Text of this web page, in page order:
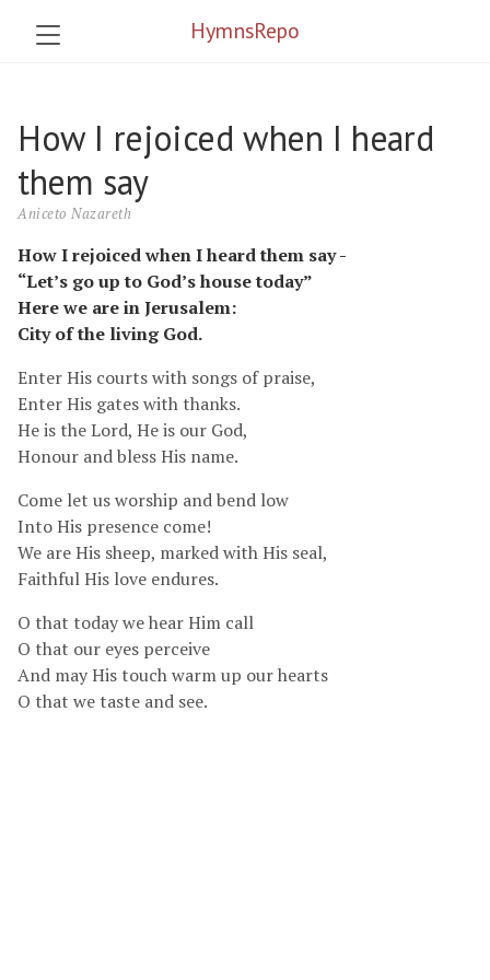
HymnsRepo
How I rejoiced when I heard
them say
Aniceto Nazareth
How I rejoiced when I heard them say -
“Let’s go up to God’s house today”
Here we are in Jerusalem:
City of the living God.
Enter His courts with songs of praise,
Enter His gates with thanks.
He is the Lord, He is our God,
Honour and bless His name.
Come let us worship and bend low
Into His presence come!
We are His sheep, marked with His seal,
Faithful His love endures.
O that today we hear Him call
O that our eyes perceive
And may His touch warm up our hearts
O that we taste and see.